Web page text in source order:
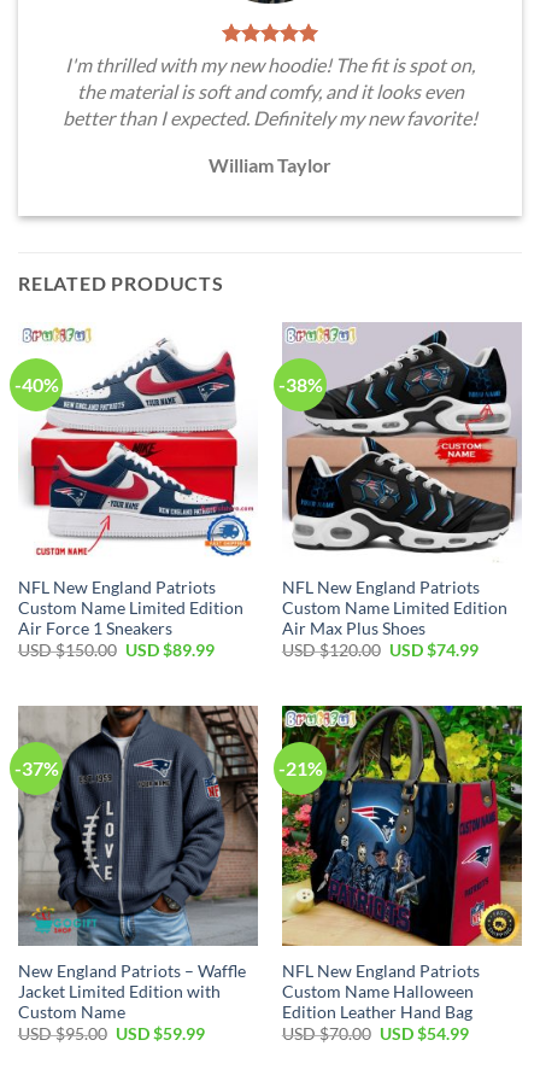
I'm thrilled with my new hoodie! The fit is spot on,
the material is soft and comfy, and it looks even
better than I expected. Definitely my new favorite!
William Taylor
RELATED PRODUCTS
-40%
NFL New England Patriots
Custom Name Limited Edition
Air Force 1 Sneakers
USD $150.00 Original
$150.00.
USD $89.99Current
$89.99.
-38%
NFL New England Patriots
Custom Name Limited Edition
Air Max Plus Shoes
USD $120.00 Original
$120.00.
USD $74.99Current
$74.99.
-37%
New England Patriots – Waffle
Jacket Limited Edition with
Custom Name
USD $95.00 Original
USD $59.99Current
-21%
NFL New England Patriots
Custom Name Halloween
Edition Leather Hand Bag
USD $70.00 Original
USD $54.99Current